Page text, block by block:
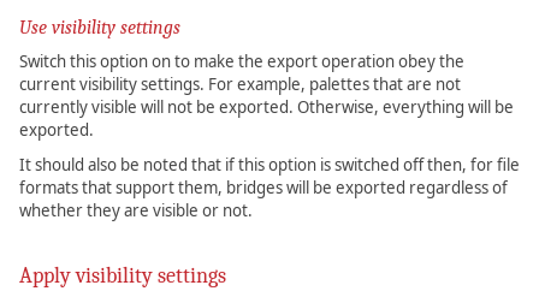
Use visibility settings
Switch this option on to make the export operation obey the
current visibility settings. For example, palettes that are not
currently visible will not be exported. Otherwise, everything will be
exported.
It should also be noted that if this option is switched off then, for file
formats that support them, bridges will be exported regardless of
whether they are visible or not.
Apply visibility settings